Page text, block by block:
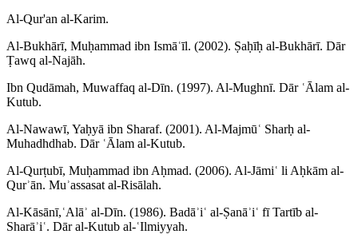
Al-Qur'an al-Karim.
Al-Bukhārī, Muḥammad ibn Ismāʿīl. (2002). Ṣaḥīḥ al-Bukhārī. Dār
Ṭawq al-Najāh.
Ibn Qudāmah, Muwaffaq al-Dīn. (1997). Al-Mughnī. Dār ʿĀlam al-
Kutub.
Al-Nawawī, Yaḥyā ibn Sharaf. (2001). Al-Majmūʿ Sharḥ al-
Muhadhdhab. Dār ʿĀlam al-Kutub.
Al-Qurṭubī, Muḥammad ibn Aḥmad. (2006). Al-Jāmiʿ li Aḥkām al-
Qurʾān. Muʾassasat al-Risālah.
Al-Kāsānī,ʿAlāʾ al-Dīn. (1986). Badāʾiʿ al-Ṣanāʾiʿ fī Tartīb al-
Sharāʾiʿ. Dār al-Kutub al-ʿIlmiyyah.